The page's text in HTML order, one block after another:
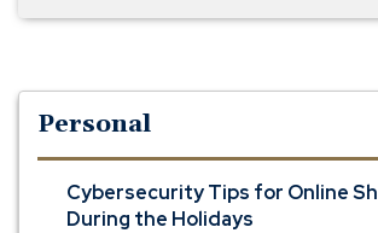
Personal
Cybersecurity Tips for Online
During the Holidays